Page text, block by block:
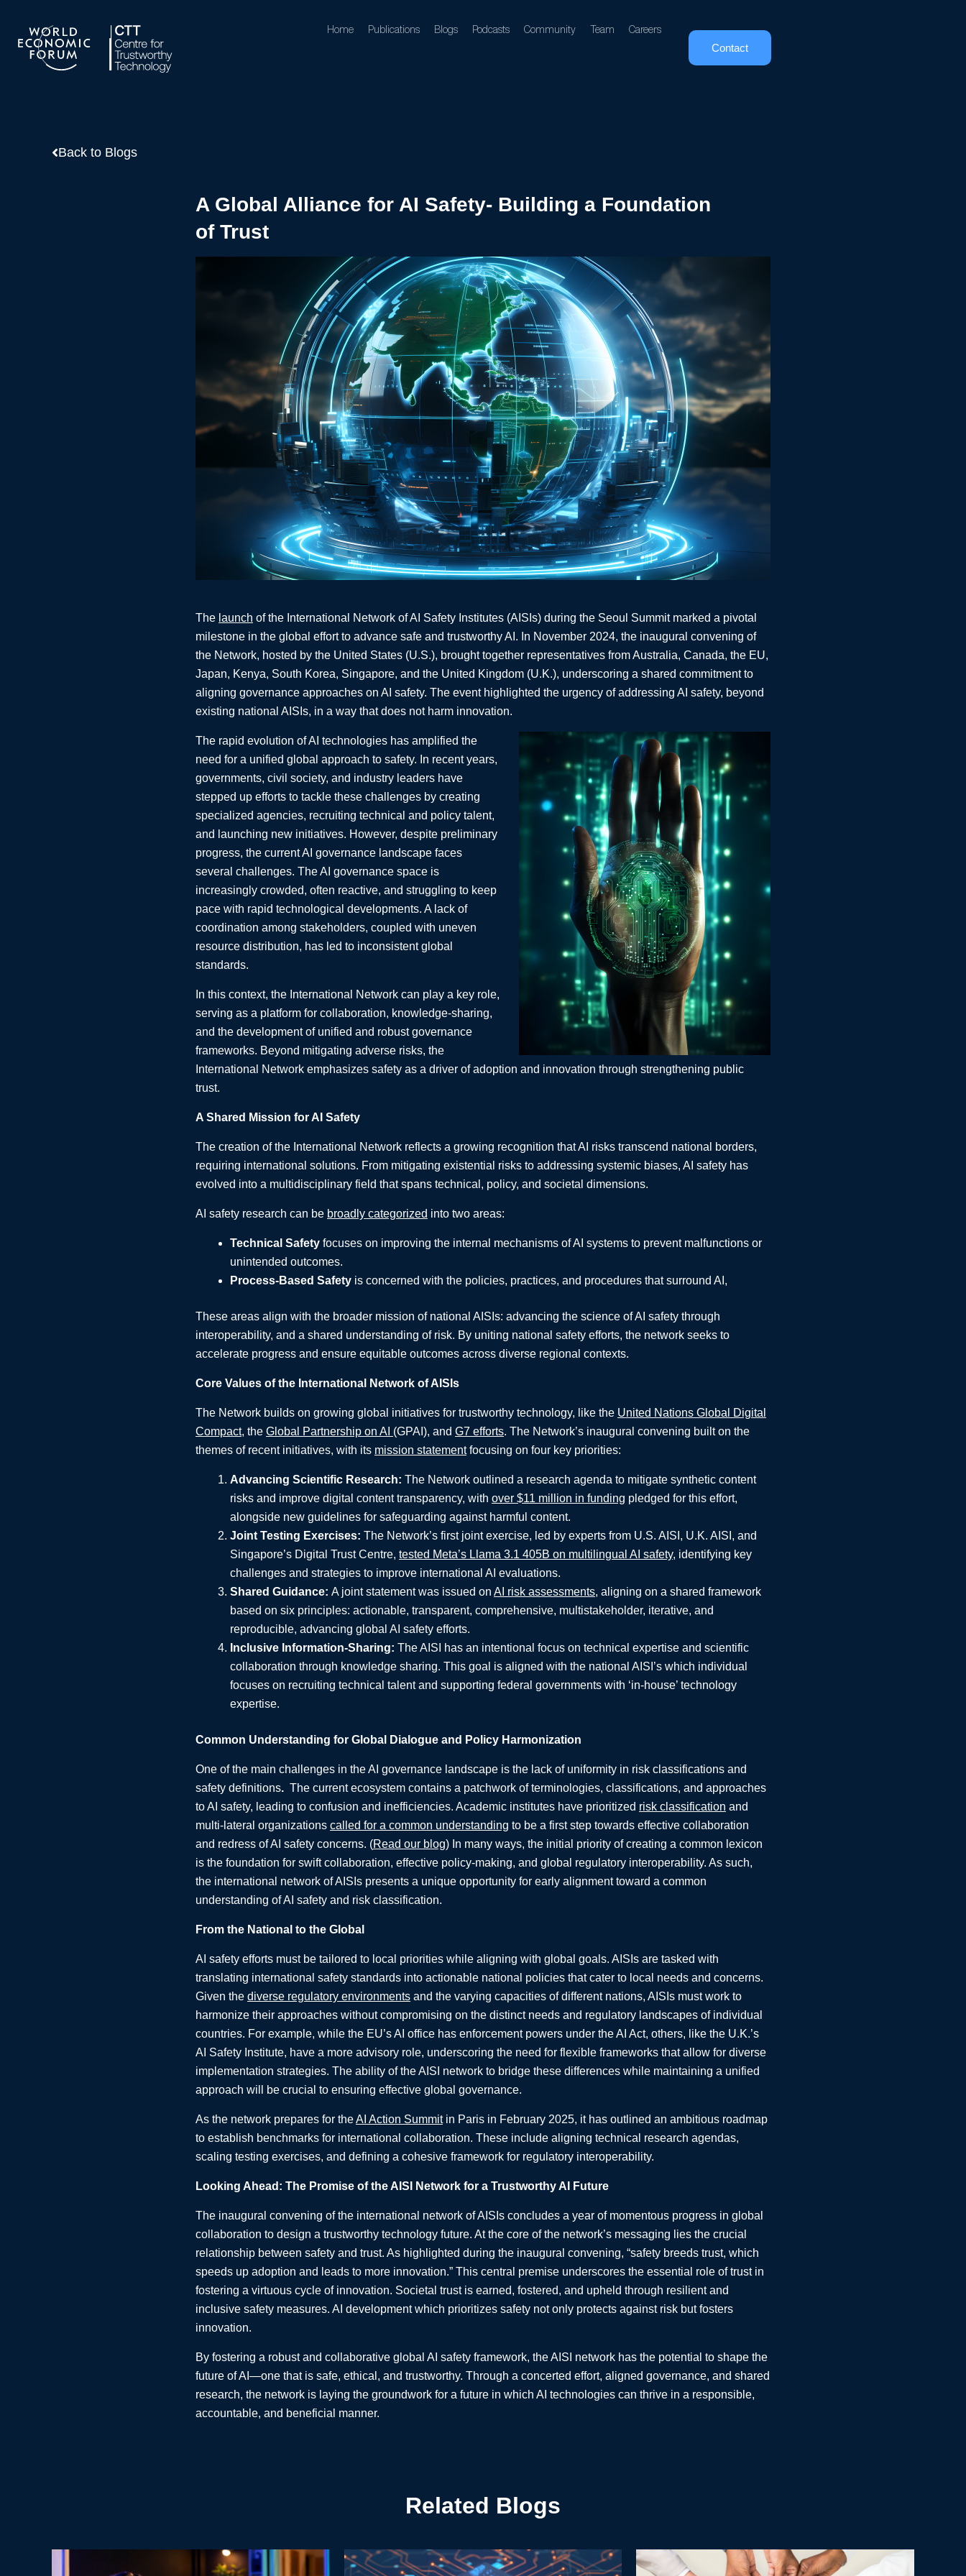
content
Home Publications Blogs Podcasts Community Team Careers
Contact
Back to Blogs
A Global Alliance for AI Safety- Building a Foundation
of Trust
The launch of the International Network of AI Safety Institutes (AISIs) during the Seoul Summit marked a pivotal
milestone in the global effort to advance safe and trustworthy AI. In November 2024, the inaugural convening of
the Network, hosted by the United States (U.S.), brought together representatives from Australia, Canada, the EU,
Japan, Kenya, South Korea, Singapore, and the United Kingdom (U.K.), underscoring a shared commitment to
aligning governance approaches on AI safety. The event highlighted the urgency of addressing AI safety, beyond
existing national AISIs, in a way that does not harm innovation.
The rapid evolution of AI technologies has amplified the
need for a unified global approach to safety. In recent years,
governments, civil society, and industry leaders have
stepped up efforts to tackle these challenges by creating
specialized agencies, recruiting technical and policy talent,
and launching new initiatives. However, despite preliminary
progress, the current AI governance landscape faces
several challenges. The AI governance space is
increasingly crowded, often reactive, and struggling to keep
pace with rapid technological developments. A lack of
coordination among stakeholders, coupled with uneven
resource distribution, has led to inconsistent global
standards.
In this context, the International Network can play a key role,
serving as a platform for collaboration, knowledge-sharing,
and the development of unified and robust governance
frameworks. Beyond mitigating adverse risks, the
International Network emphasizes safety as a driver of adoption and innovation through strengthening public
trust.
A Shared Mission for AI Safety
The creation of the International Network reflects a growing recognition that AI risks transcend national borders,
requiring international solutions. From mitigating existential risks to addressing systemic biases, AI safety has
evolved into a multidisciplinary field that spans technical, policy, and societal dimensions.
AI safety research can be broadly categorized into two areas:
Technical Safety focuses on improving the internal mechanisms of AI systems to prevent malfunctions or
unintended outcomes.
Process-Based Safety is concerned with the policies, practices, and procedures that surround AI,
These areas align with the broader mission of national AISIs: advancing the science of AI safety through
interoperability, and a shared understanding of risk. By uniting national safety efforts, the network seeks to
accelerate progress and ensure equitable outcomes across diverse regional contexts.
Core Values of the International Network of AISIs
The Network builds on growing global initiatives for trustworthy technology, like the United Nations Global Digital
Compact, the Global Partnership on AI (GPAI), and G7 efforts. The Network’s inaugural convening built on the
themes of recent initiatives, with its mission statementfocusing on four key priorities:
Advancing Scientific Research: The Network outlined a research agenda to mitigate synthetic content
risks and improve digital content transparency, with over $11 million in funding pledged for this effort,
alongside new guidelines for safeguarding against harmful content.
Joint Testing Exercises: The Network’s first joint exercise, led by experts from U.S. AISI, U.K. AISI, and
Singapore’s Digital Trust Centre, tested Meta’s Llama 3.1 405B on multilingual AI safety, identifying key
challenges and strategies to improve international AI evaluations.
Shared Guidance: A joint statement was issued on AI risk assessments, aligning on a shared framework
based on six principles: actionable, transparent, comprehensive, multistakeholder, iterative, and
reproducible, advancing global AI safety efforts.
Inclusive Information-Sharing: The AISI has an intentional focus on technical expertise and scientific
collaboration through knowledge sharing. This goal is aligned with the national AISI’s which individual
focuses on recruiting technical talent and supporting federal governments with ‘in-house’ technology
expertise.
Common Understanding for Global Dialogue and Policy Harmonization
One of the main challenges in the AI governance landscape is the lack of uniformity in risk classifications and
safety definitions. The current ecosystem contains a patchwork of terminologies, classifications, and approaches
to AI safety, leading to confusion and inefficiencies. Academic institutes have prioritized risk classification and
multi-lateral organizations called for a common understanding to be a first step towards effective collaboration
and redress of AI safety concerns. (Read our blog) In many ways, the initial priority of creating a common lexicon
is the foundation for swift collaboration, effective policy-making, and global regulatory interoperability. As such,
the international network of AISIs presents a unique opportunity for early alignment toward a common
understanding of AI safety and risk classification.
From the National to the Global
AI safety efforts must be tailored to local priorities while aligning with global goals. AISIs are tasked with
translating international safety standards into actionable national policies that cater to local needs and concerns.
Given the diverse regulatory environments and the varying capacities of different nations, AISIs must work to
harmonize their approaches without compromising on the distinct needs and regulatory landscapes of individual
countries. For example, while the EU’s AI office has enforcement powers under the AI Act, others, like the U.K.’s
AI Safety Institute, have a more advisory role, underscoring the need for flexible frameworks that allow for diverse
implementation strategies. The ability of the AISI network to bridge these differences while maintaining a unified
approach will be crucial to ensuring effective global governance.
As the network prepares for theAI Action Summitin Paris in February 2025, it has outlined an ambitious roadmap
to establish benchmarks for international collaboration. These include aligning technical research agendas,
scaling testing exercises, and defining a cohesive framework for regulatory interoperability.
Looking Ahead: The Promise of the AISI Network for a Trustworthy AI Future
The inaugural convening of the international network of AISIs concludes a year of momentous progress in global
collaboration to design a trustworthy technology future. At the core of the network’s messaging lies the crucial
relationship between safety and trust. As highlighted during the inaugural convening, “safety breeds trust, which
speeds up adoption and leads to more innovation.” This central premise underscores the essential role of trust in
fostering a virtuous cycle of innovation. Societal trust is earned, fostered, and upheld through resilient and
inclusive safety measures. AI development which prioritizes safety not only protects against risk but fosters
innovation.
By fostering a robust and collaborative global AI safety framework, the AISI network has the potential to shape the
future of AI—one that is safe, ethical, and trustworthy. Through a concerted effort, aligned governance, and shared
research, the network is laying the groundwork for a future in which AI technologies can thrive in a responsible,
accountable, and beneficial manner.
Related Blogs